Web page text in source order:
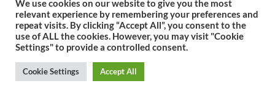
Privacy Policy|Terms & Conditions
Copyright 2026 ©
We use cookies on our website to give you the most
relevant experience by remembering your preferences and
repeat visits. By clicking “Accept All”, you consent to the
use of ALL the cookies. However, you may visit "Cookie
Settings" to provide a controlled consent.
Cookie Settings Accept All